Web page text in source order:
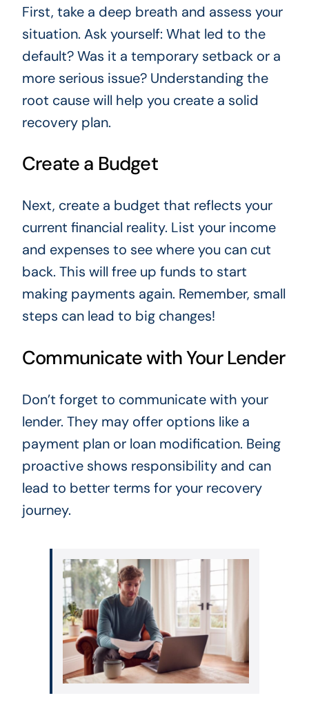
First, take a deep breath and assess your
situation. Ask yourself: What led to the
default? Was it a temporary setback or a
more serious issue? Understanding the
root cause will help you create a solid
recovery plan.
Create a Budget
Next, create a budget that reflects your
current financial reality. List your income
and expenses to see where you can cut
back. This will free up funds to start
making payments again. Remember, small
steps can lead to big changes!
Communicate with Your Lender
Don’t forget to communicate with your
lender. They may offer options like a
payment plan or loan modification. Being
proactive shows responsibility and can
lead to better terms for your recovery
journey.